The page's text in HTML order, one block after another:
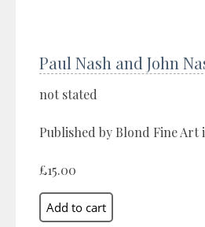
Paul Nash and John
not stated
Published by Blond Fine Art
£15.00